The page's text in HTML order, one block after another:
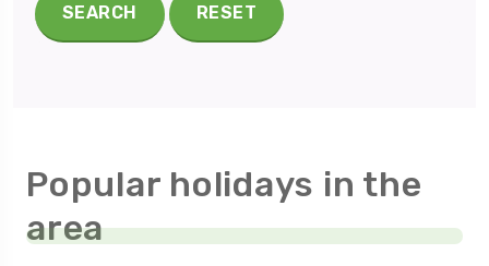
SEARCH RESET
Popular holidays in the
area